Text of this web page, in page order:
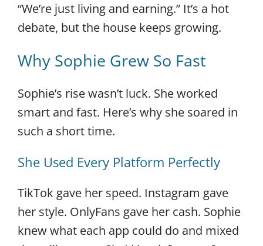
“We’re just living and earning.” It’s a hot
debate, but the house keeps growing.
Why Sophie Grew So Fast
Sophie’s rise wasn’t luck. She worked
smart and fast. Here’s why she soared in
such a short time.
She Used Every Platform Perfectly
TikTok gave her speed. Instagram gave
her style. OnlyFans gave her cash. Sophie
knew what each app could do and mixed